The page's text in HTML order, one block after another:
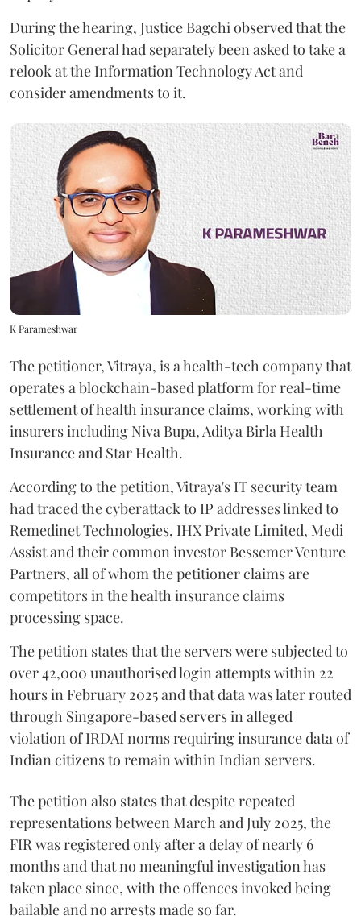
During the hearing, Justice Bagchi observed that the
Solicitor General had separately been asked to take a
relook at the Information Technology Act and
consider amendments to it.
K Parameshwar
The petitioner, Vitraya, is a health-tech company that
operates a blockchain-based platform for real-time
settlement of health insurance claims, working with
insurers including Niva Bupa, Aditya Birla Health
Insurance and Star Health.
According to the petition, Vitraya's IT security team
had traced the cyberattack to IP addresses linked to
Remedinet Technologies, IHX Private Limited, Medi
Assist and their common investor Bessemer Venture
Partners, all of whom the petitioner claims are
competitors in the health insurance claims
processing space.
The petition states that the servers were subjected to
over 42,000 unauthorised login attempts within 22
hours in February 2025 and that data was later routed
through Singapore-based servers in alleged
violation of IRDAI norms requiring insurance data of
Indian citizens to remain within Indian servers.
The petition also states that despite repeated
representations between March and July 2025, the
FIR was registered only after a delay of nearly 6
months and that no meaningful investigation has
taken place since, with the offences invoked being
bailable and no arrests made so far.